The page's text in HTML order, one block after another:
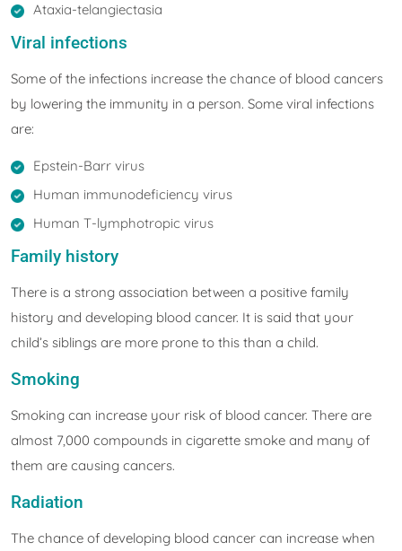
Ataxia-telangiectasia
Viral infections
Some of the infections increase the chance of blood cancers
by lowering the immunity in a person. Some viral infections
are:
Epstein-Barr virus
Human immunodeficiency virus
Human T-lymphotropic virus
Family history
There is a strong association between a positive family
history and developing blood cancer. It is said that your
child’s siblings are more prone to this than a child.
Smoking
Smoking can increase your risk of blood cancer. There are
almost 7,000 compounds in cigarette smoke and many of
them are causing cancers.
Radiation
The chance of developing blood cancer can increase when